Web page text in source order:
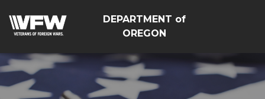
DEPARTMENT of
OREGON